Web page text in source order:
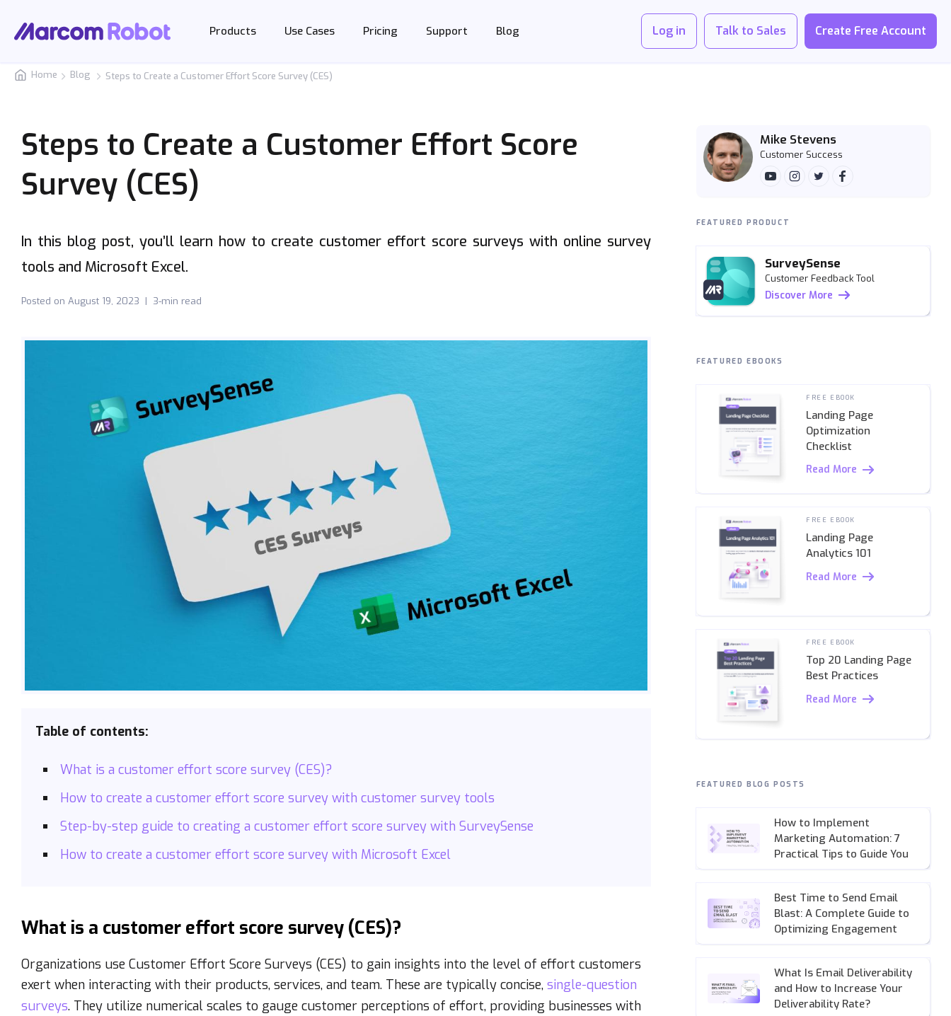
Products Use Cases Pricing Support Blog Log in Talk to Sales Create Free Account
Home Blog Steps to Create a Customer Effort Score Survey (CES)
Steps to Create a Customer Effort Score
Survey (CES)
In this blog post, you’ll learn how to create customer effort score surveys with online survey
tools and Microsoft Excel.
Posted on August 19, 2023 | 3-min read
Table of contents:
What is a customer effort score survey (CES)?
How to create a customer effort score survey with customer survey tools
Step-by-step guide to creating a customer effort score survey with SurveySense
How to create a customer effort score survey with Microsoft Excel
What is a customer effort score survey (CES)?
Organizations use Customer Effort Score Surveys (CES) to gain insights into the level of effort customers
exert when interacting with their products, services, and team. These are typically concise, single-question
surveys. They utilize numerical scales to gauge customer perceptions of effort, providing businesses with
Mike Stevens
Customer Success
FEATURED PRODUCT
SurveySense
Customer Feedback Tool
Discover More
FEATURED EBOOKS
FREE EBOOK
Landing Page
Optimization
Checklist
Read More
FREE EBOOK
Landing Page
Analytics 101
Read More
FREE EBOOK
Top 20 Landing Page
Best Practices
Read More
FEATURED BLOG POSTS
How to Implement
Marketing Automation: 7
Practical Tips to Guide You
Best Time to Send Email
Blast: A Complete Guide to
Optimizing Engagement
What Is Email Deliverability
and How to Increase Your
Deliverability Rate?